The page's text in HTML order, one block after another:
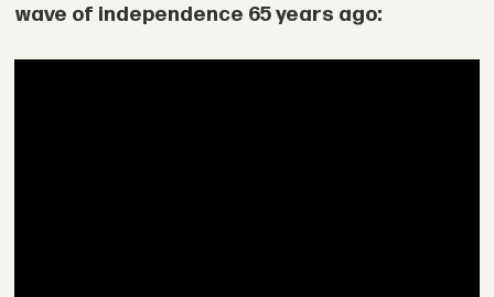
wave of independence 65 years ago: